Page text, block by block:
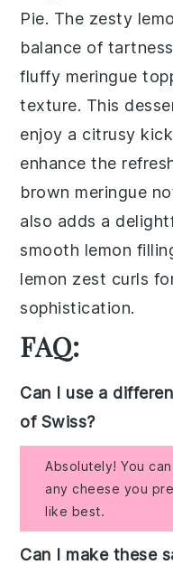
Pie. The zesty
balance of
fluffy meringue
texture. This
enjoy a citrusy
enhance the
brown meringue
also adds a
smooth lemon
lemon zest curls
sophistication.
FAQ:
Can I use a
of Swiss?
Absolutely! You
any cheese you
like best.
Can I make these